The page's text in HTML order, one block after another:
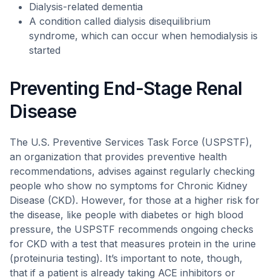
Dialysis-related dementia
A condition called dialysis disequilibrium
syndrome, which can occur when hemodialysis is
started
Preventing End-Stage Renal
Disease
The U.S. Preventive Services Task Force (USPSTF),
an organization that provides preventive health
recommendations, advises against regularly checking
people who show no symptoms for Chronic Kidney
Disease (CKD). However, for those at a higher risk for
the disease, like people with diabetes or high blood
pressure, the USPSTF recommends ongoing checks
for CKD with a test that measures protein in the urine
(proteinuria testing). It’s important to note, though,
that if a patient is already taking ACE inhibitors or